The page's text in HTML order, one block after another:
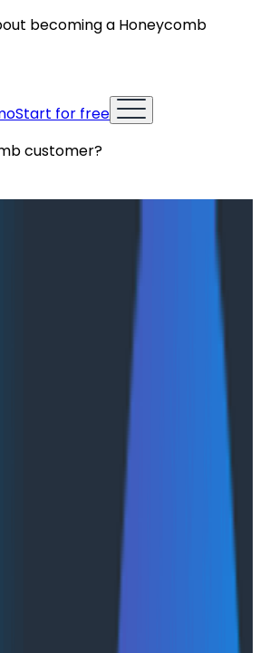
becoming a Honeycomb
Start for free
customer?
to Production With
underpinnings. But, like any
on AWS AgentCore.